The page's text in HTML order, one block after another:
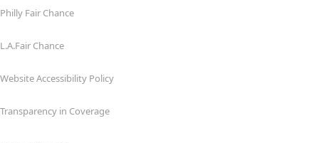
Philly Fair Chance
L.A.Fair Chance
Website Accessibility Policy
Transparency in Coverage